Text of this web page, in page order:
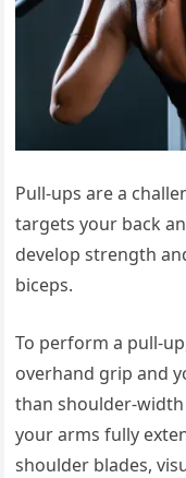
Pull-ups are a
targets your back
develop strength
biceps.
To perform a pull-
overhand grip and
than shoulder-
your arms fully
shoulder blades,